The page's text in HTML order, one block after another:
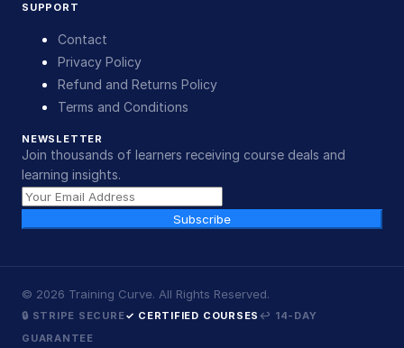
SUPPORT
Contact
Privacy Policy
Refund and Returns Policy
Terms and Conditions
NEWSLETTER
Join thousands of learners receiving course deals and
learning insights.
Subscribe
© 2026 Training Curve. All Rights Reserved.
🔒 STRIPE SECURE✓ CERTIFIED COURSES ↩ 14-DAY
GUARANTEE